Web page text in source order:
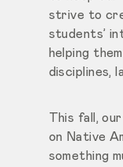
strive to
students’
helping
disciplines,
This fall,
on Native
something